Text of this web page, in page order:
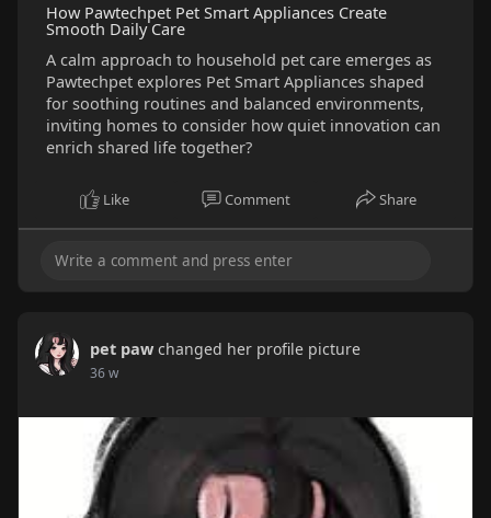
How Pawtechpet Pet Smart Appliances Create
Smooth Daily Care
A calm approach to household pet care emerges as
Pawtechpet explores Pet Smart Appliances shaped
for soothing routines and balanced environments,
inviting homes to consider how quiet innovation can
enrich shared life together?
Like Comment Share
pet paw changed her profile picture
36 w